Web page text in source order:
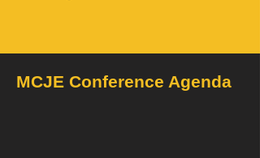
MCJE Conference Agenda